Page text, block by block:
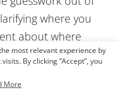
where you
about where
defining your
map out a plan
goals, and
most relevant experience by
By clicking “Accept”, you
More